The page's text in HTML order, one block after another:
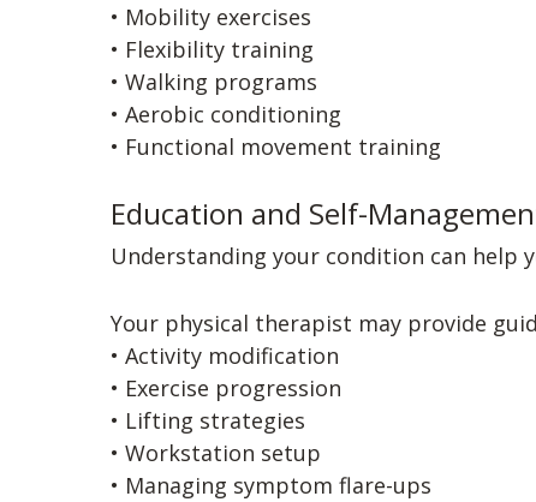
• Mobility exercises
• Flexibility training
• Walking programs
• Aerobic conditioning
• Functional movement training
Education and Self-
Understanding your condition can help
Your physical therapist may provide
• Activity modification
• Exercise progression
• Lifting strategies
• Workstation setup
• Managing symptom flare-ups